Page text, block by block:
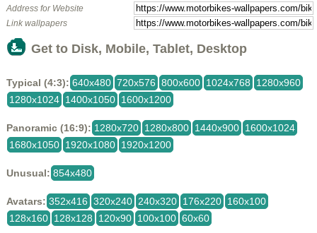
Address for Website
Link wallpapers
Get to Disk, Mobile, Tablet, Desktop
Typical (4:3): 640x480 720x576 800x600 1024x768
1280x960
1280x1024 1400x1050 1600x1200
Panoramic (16:9): 1280x720 1280x800 1440x900 1600x1024
1680x1050 1920x1080 1920x1200
Unusual: 854x480
Avatars: 352x416 320x240 240x320 176x220 160x100
128x160 128x128 120x90 100x100 60x60